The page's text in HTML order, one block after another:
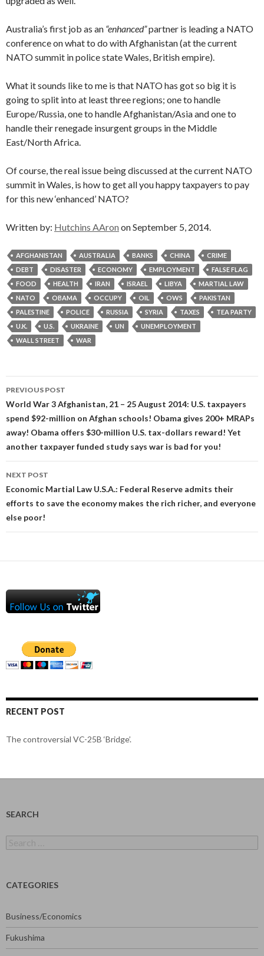
Australia’s first job as an “enhanced”partner is leading a NATO
conference on what to do with Afghanistan (at the current
NATO summit in police state Wales, British empire).
What it sounds like to me is that NATO has got so big it is
going to split into at least three regions; one to handle
Europe/Russia, one to handle Afghanistan/Asia and one to
handle their renegade insurgent groups in the Middle
East/North Africa.
Of course, the real issue being discussed at the current NATO
summit in Wales, is how to get all you happy taxpayers to pay
for this new ‘enhanced’ NATO?
Written by: Hutchins AAron on September 5, 2014.
AFGHANISTAN AUSTRALIA BANKS CHINA
CRIME
DEBT
DISASTER ECONOMY EMPLOYMENT
FALSE FLAG
FOOD
HEALTH IRAN ISRAEL LIBYA
MARTIAL LAW
NATO
OBAMA OCCUPY OIL OWS
PAKISTAN
PALESTINE
POLICE RUSSIA SYRIA TAXES
TEA PARTY
U.K.
U.S. UKRAINE UN
UNEMPLOYMENT
WALL STREET
WAR
Post
navigation
PREVIOUS POST
World War 3 Afghanistan, 21 – 25 August 2014: U.S. taxpayers
spend $92-million on Afghan schools! Obama gives 200+ MRAPs
away! Obama offers $30-million U.S. tax-dollars reward! Yet
another taxpayer funded study says war is bad for you!
NEXT POST
Economic Martial Law U.S.A.: Federal Reserve admits their
efforts to save the economy makes the rich richer, and everyone
else poor!
RECENT POST
The controversial VC-25B ‘Bridge’.
SEARCH
for:
CATEGORIES
Business/Economics
Fukushima